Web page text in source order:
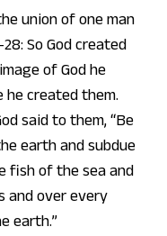
union of one man
So God created
of God he
he created them.
said to them, “Be
earth and subdue
fish of the sea and
and over every
earth.”